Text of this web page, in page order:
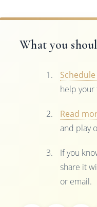
What you
help your
Read
and play
If you
share it
or email.